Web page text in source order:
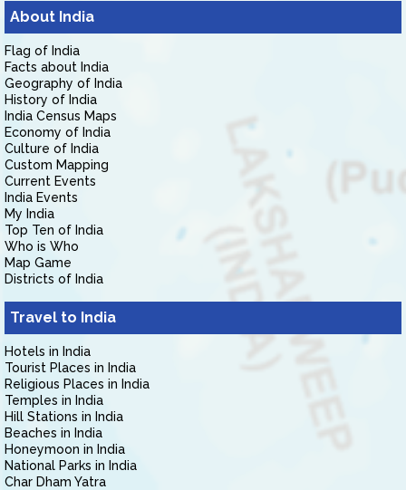
About India
Flag of India
Facts about India
Geography of India
History of India
India Census Maps
Economy of India
Culture of India
Custom Mapping
Current Events
India Events
My India
Top Ten of India
Who is Who
Map Game
Districts of India
Travel to India
Hotels in India
Tourist Places in India
Religious Places in India
Temples in India
Hill Stations in India
Beaches in India
Honeymoon in India
National Parks in India
Char Dham Yatra